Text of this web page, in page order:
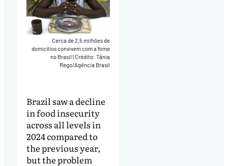
Cerca de 2,5 milhões de
domicílios convivem com a fome
no Brasil Crédito: Tânia
Rego/Agência Brasil
Brazil saw a decline
in food insecurity
across all levels in
2024 compared to
the previous year,
but the problem